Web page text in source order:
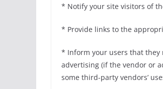
* Notify your site visitors of
* Provide links to the
* Inform your users that they
advertising (if the vendor or
some third-party vendors’